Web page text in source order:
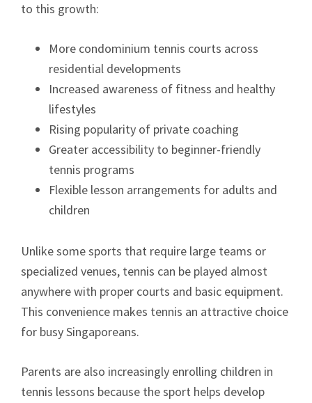
to this growth:
More condominium tennis courts across
residential developments
Increased awareness of fitness and healthy
lifestyles
Rising popularity of private coaching
Greater accessibility to beginner-friendly
tennis programs
Flexible lesson arrangements for adults and
children
Unlike some sports that require large teams or
specialized venues, tennis can be played almost
anywhere with proper courts and basic equipment.
This convenience makes tennis an attractive choice
for busy Singaporeans.
Parents are also increasingly enrolling children in
tennis lessons because the sport helps develop